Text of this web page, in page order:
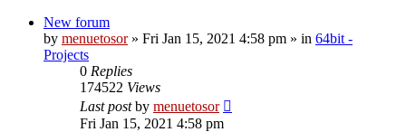
New forum
by menuetosor» Fri Jan 15, 2021 4:58 pm » in 64bit -
Projects
0 Replies
174522 Views
Last postby menuetosor
Fri Jan 15, 2021 4:58 pm